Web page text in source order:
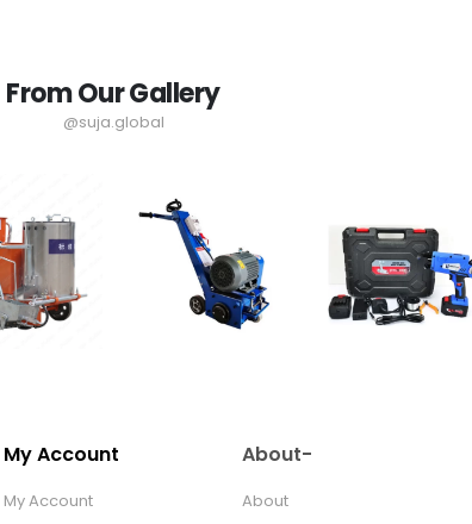
From Our Gallery
@suja.global
My Account
My Account
About-
About